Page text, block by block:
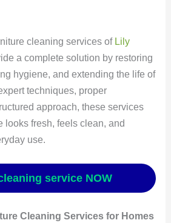
cleaning services of Lily
a complete solution by restoring
hygiene, and extending the life of
techniques, proper
approach, these services
looks fresh, feels clean, and
use.
service NOW
Cleaning Services for Homes